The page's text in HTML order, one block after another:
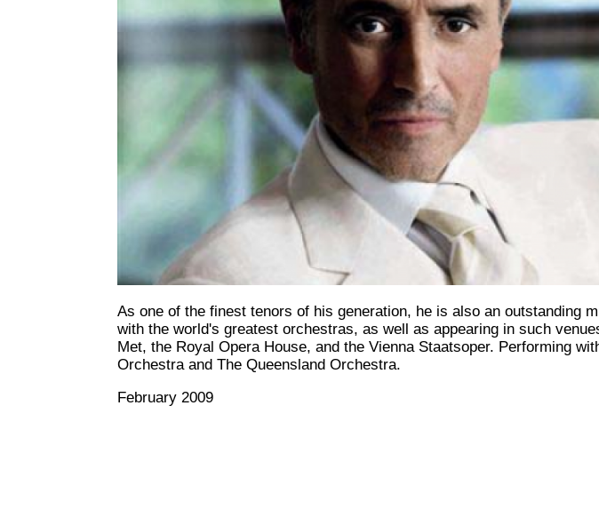
As one of the finest tenors of his generation, he is also an outstanding
with the world's greatest orchestras, as well as appearing in such
Met, the Royal Opera House, and the Vienna Staatsoper. Performing
Orchestra and The Queensland Orchestra.
February 2009